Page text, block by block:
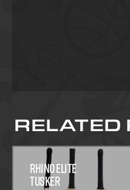
RELATED
Rhino Elite
Tusker